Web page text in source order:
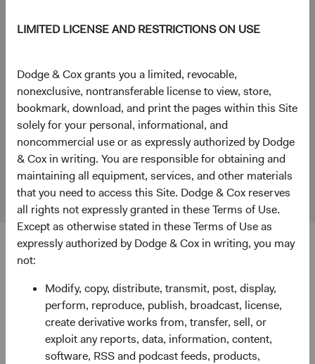
LIMITED LICENSE AND RESTRICTIONS ON USE
Dodge & Cox grants you a limited, revocable,
nonexclusive, nontransferable license to view, store,
bookmark, download, and print the pages within this Site
solely for your personal, informational, and
noncommercial use or as expressly authorized by Dodge
& Cox in writing. You are responsible for obtaining and
maintaining all equipment, services, and other materials
that you need to access this Site. Dodge & Cox reserves
all rights not expressly granted in these Terms of Use.
Except as otherwise stated in these Terms of Use as
expressly authorized by Dodge & Cox in writing, you may
not:
Modify, copy, distribute, transmit, post, display,
perform, reproduce, publish, broadcast, license,
create derivative works from, transfer, sell, or
exploit any reports, data, information, content,
software, RSS and podcast feeds, products,
London Office
Dodge & Cox Worldwide Investments Ltd.
48 Pall Mall, St. James's
London
SW1Y 5JG
Fund Holidays
Dodge & Cox Worldwide Investments Ltd. is registered in
England and Wales with company number 7019186.
Dodge & Cox Worldwide Investments Ltd. is authorised by
the Financial Conduct Authority with reference number